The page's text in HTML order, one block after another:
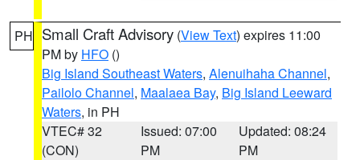
PH Small Craft Advisory (View Text) expires 11:00
PM by HFO ()
Big Island Southeast Waters, Alenuihaha Channel,
Pailolo Channel, Maalaea Bay, Big Island Leeward
Waters, in PH
VTEC# 32
(CON)
Issued: 07:00
PM
Updated: 08:24
PM